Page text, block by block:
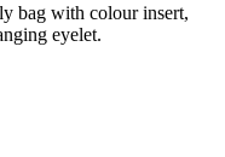
bag with colour insert,
eyelet.